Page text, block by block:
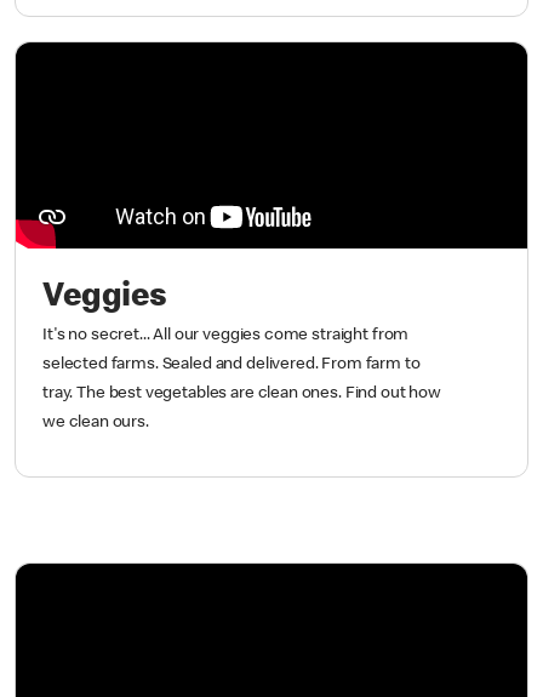
Veggies
It's no secret... All our veggies come straight from
selected farms. Sealed and delivered. From farm to
tray. The best vegetables are clean ones. Find out how
we clean ours.